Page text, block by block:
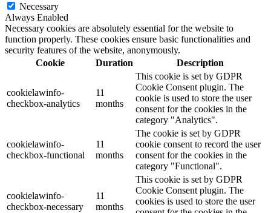
Necessary
Always Enabled
Necessary cookies are absolutely essential for the website to
function properly. These cookies ensure basic functionalities and
security features of the website, anonymously.
Cookie
Duration Description
cookielawinfo-
checkbox-analytics
11
months
This cookie is set by GDPR
Cookie Consent plugin. The
cookie is used to store the user
consent for the cookies in the
category "Analytics".
cookielawinfo-
checkbox-functional
11
months
The cookie is set by GDPR
cookie consent to record the user
consent for the cookies in the
category "Functional".
cookielawinfo-
checkbox-necessary
11
months
This cookie is set by GDPR
Cookie Consent plugin. The
cookies is used to store the user